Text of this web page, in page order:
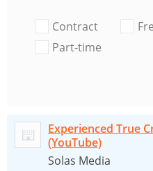
Contract
Part-time
Experienced True
(YouTube)
Solas Media